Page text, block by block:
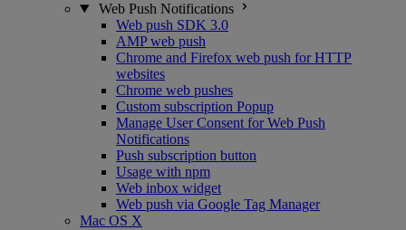
Web Push Notifications
Web push SDK 3.0
AMP web push
Chrome and Firefox web push for HTTP
websites
Chrome web pushes
Custom subscription Popup
Manage User Consent for Web Push
Notifications
Push subscription button
Usage with npm
Web inbox widget
Web push via Google Tag Manager
Mac OS X